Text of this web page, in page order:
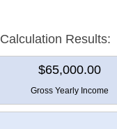
Calculation Results:
$65,000.00
Gross Yearly Income